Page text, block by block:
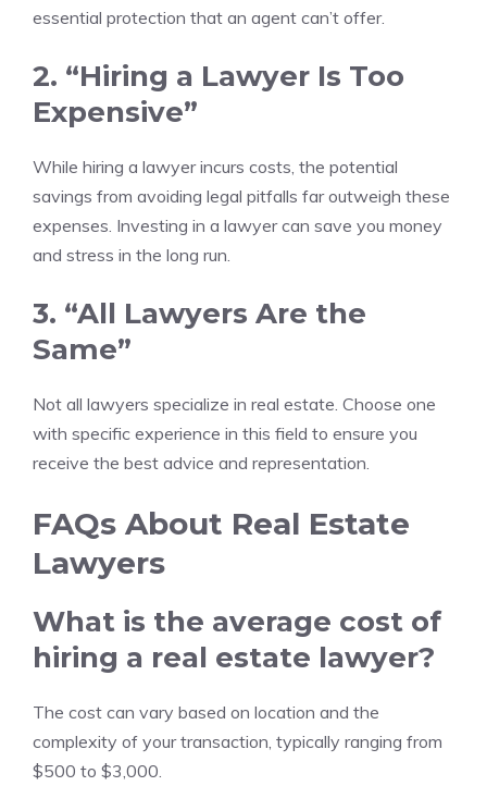
essential protection that an agent can’t offer.
2. “Hiring a Lawyer Is Too
Expensive”
While hiring a lawyer incurs costs, the potential
savings from avoiding legal pitfalls far outweigh these
expenses. Investing in a lawyer can save you money
and stress in the long run.
3. “All Lawyers Are the
Same”
Not all lawyers specialize in real estate. Choose one
with specific experience in this field to ensure you
receive the best advice and representation.
FAQs About Real Estate
Lawyers
What is the average cost of
hiring a real estate lawyer?
The cost can vary based on location and the
complexity of your transaction, typically ranging from
$500 to $3,000.